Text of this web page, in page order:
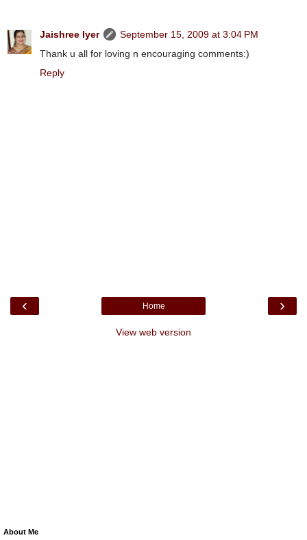
Jaishree Iyer
September 15, 2009 at 3:04 PM
Thank u all for loving n encouraging comments:)
Reply
‹ ›
Home
View web version
About Me